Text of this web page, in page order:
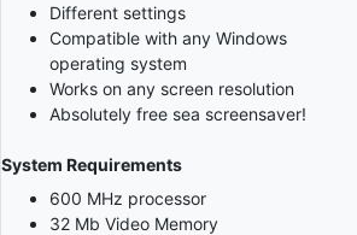
Different settings
Compatible with any Windows
operating system
Works on any screen resolution
Absolutely free sea screensaver!
System Requirements
600 MHz processor
32 Mb Video Memory